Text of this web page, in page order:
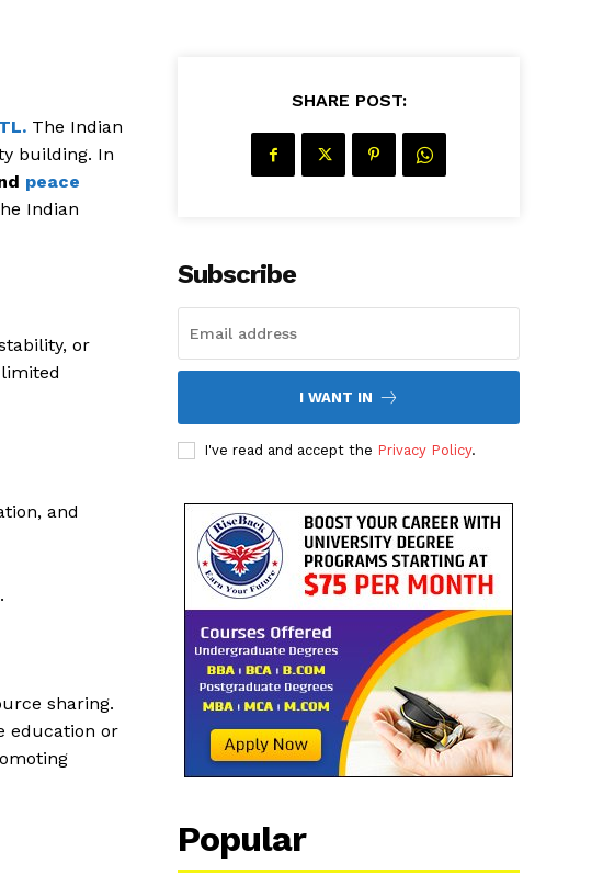
The Indian
building. In
peace
Indian
or
and
sharing.
education or
SHARE POST:
Subscribe
I WANT IN
I've read and accept the Privacy Policy.
Popular